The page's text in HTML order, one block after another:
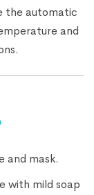
the automatic
and
and mask.
with mild soap